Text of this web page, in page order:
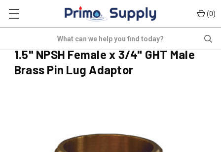
(0)
HF-A150FS075MGB
(No reviews yet) Write a Review
1.5" NPSH Female x 3/4" GHT Male
Brass Pin Lug Adaptor